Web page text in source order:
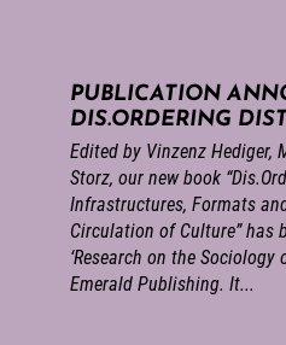
PUBLICATION
DIS.ORDERING
Edited by Vinzenz Hediger,
Storz, our new book
Infrastructures, Formats
Circulation of Culture” has
‘Research on the Sociology
Emerald Publishing. It...